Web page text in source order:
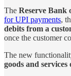
The Reserve
for UPI payments,
debits from a
once the customer
The new
goods and services